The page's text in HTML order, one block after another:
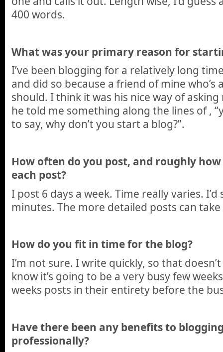
400 words.
What was your primary reason for
I’ve been blogging for a relatively long
and did so because a friend of mine who’s
should. I think it was his nice way of
he told me something along the lines of ,
to say, why don’t you start a blog?”.
How often do you post, and roughly
each post?
I post 6 days a week. Time really varies.
minutes. The more detailed posts can
How do you fit in time for the blog?
I’m not sure. I write quickly, so that
know it’s going to be a very busy few
weeks posts in their entirety before the
Have there been any benefits to
professionally?